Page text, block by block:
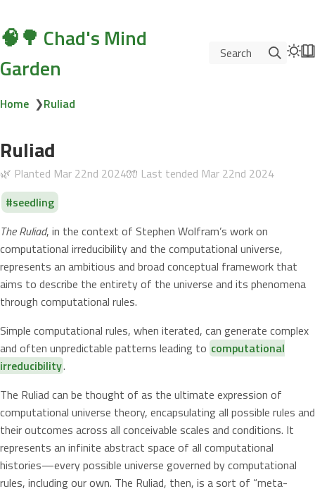
🧠🌳 Chad's Mind
Garden
Search
Home ❯Ruliad
Ruliad
🌿 Planted Mar 22nd 2024🧤 Last tended Mar 22nd 2024
seedling
The Ruliad, in the context of Stephen Wolfram’s work on
computational irreducibility and the computational universe,
represents an ambitious and broad conceptual framework that
aims to describe the entirety of the universe and its phenomena
through computational rules.
Simple computational rules, when iterated, can generate complex
and often unpredictable patterns leading to computational
irreducibility.
The Ruliad can be thought of as the ultimate expression of
computational universe theory, encapsulating all possible rules and
their outcomes across all conceivable scales and conditions. It
represents an infinite abstract space of all computational
histories—every possible universe governed by computational
rules, including our own. The Ruliad, then, is a sort of “meta-